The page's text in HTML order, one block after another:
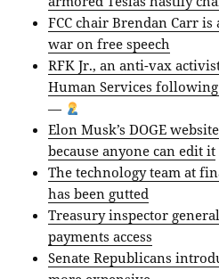
FCC chair Brendan Carr is
war on free speech
RFK Jr., an anti-vax
Human Services
—
Elon Musk’s DOGE
because anyone can edit it
The technology team at
has been gutted
Treasury inspector
payments access
Senate Republicans